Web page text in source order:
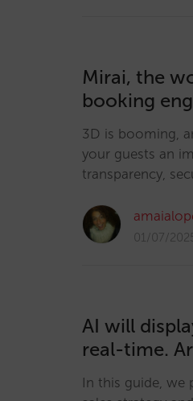
Mirai, the
booking
3D is booming,
your guests an
transparency,
01/07/
AI will
real-time.
In this guide, we